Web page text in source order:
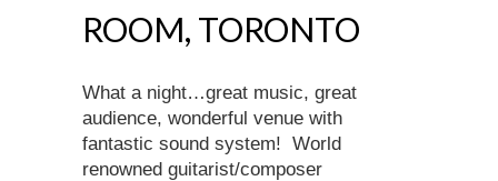
ROOM, TORONTO
What a night…great music, great
audience, wonderful venue with
fantastic sound system! World
renowned guitarist/composer